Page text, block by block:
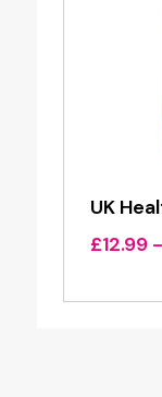
UK
£12.99